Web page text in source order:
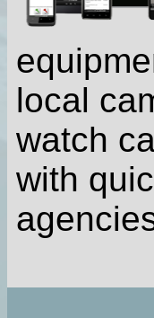
local
watch
with